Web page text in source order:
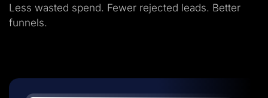
Less wasted spend. Fewer rejected leads. Better
funnels.